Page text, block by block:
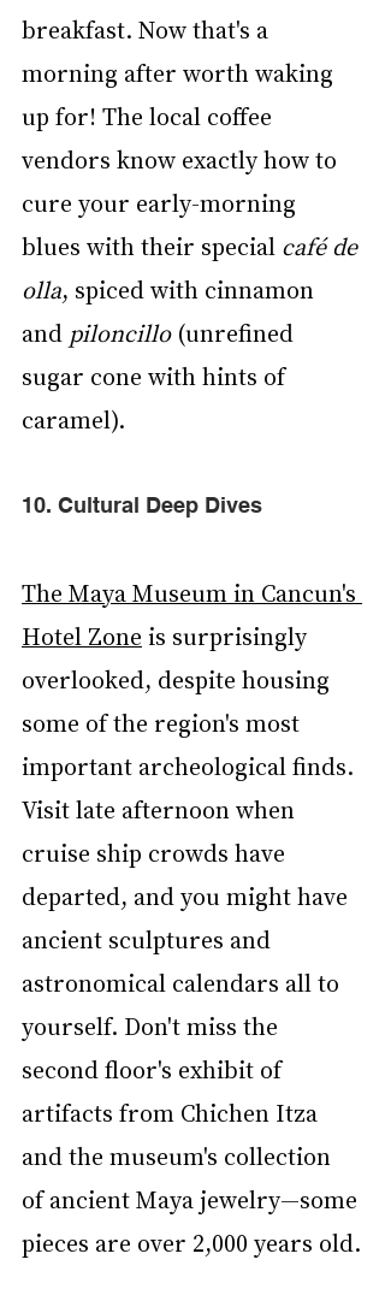
breakfast. Now that's a
morning after worth waking
up for! The local coffee
vendors know exactly how to
cure your early-morning
blues with their special café de
olla, spiced with cinnamon
and piloncillo (unrefined
sugar cone with hints of
caramel).
10. Cultural Deep Dives
The Maya Museum in Cancun's
Hotel Zone is surprisingly
overlooked, despite housing
some of the region's most
important archeological finds.
Visit late afternoon when
cruise ship crowds have
departed, and you might have
ancient sculptures and
astronomical calendars all to
yourself. Don't miss the
second floor's exhibit of
artifacts from Chichen Itza
and the museum's collection
of ancient Maya jewelry—some
pieces are over 2,000 years old.